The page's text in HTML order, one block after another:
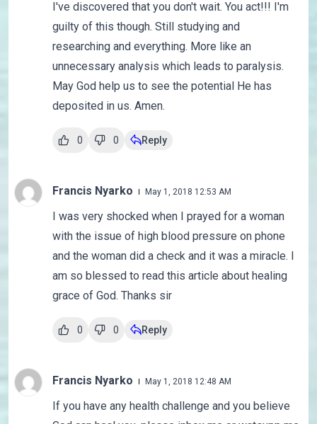
I've discovered that you don't wait. You act!!! I'm
guilty of this though. Still studying and
researching and everything. More like an
unnecessary analysis which leads to paralysis.
May God help us to see the potential He has
deposited in us. Amen.
0 0 Reply
Francis Nyarko May 1, 2018 12:53 AM
I was very shocked when I prayed for a woman
with the issue of high blood pressure on phone
and the woman did a check and it was a miracle. I
am so blessed to read this article about healing
grace of God. Thanks sir
0 0 Reply
Francis Nyarko May 1, 2018 12:48 AM
If you have any health challenge and you believe